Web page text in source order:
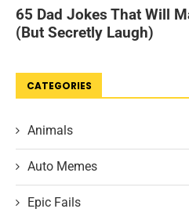
CATEGORIES
Animals
Auto Memes
Epic Fails